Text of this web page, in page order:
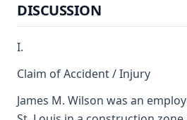
DISCUSSION
I.
Claim of Accident / Injury
James M. Wilson was an